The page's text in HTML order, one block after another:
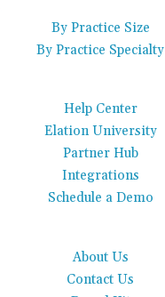
By Practice Size
By Practice Specialty
Help Center
Elation University
Partner Hub
Integrations
Schedule a Demo
About Us
Contact Us